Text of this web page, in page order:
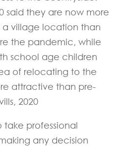
said they are now more
village location than
the pandemic, while
school age children
of relocating to the
attractive than pre-
2020
take professional
any decision